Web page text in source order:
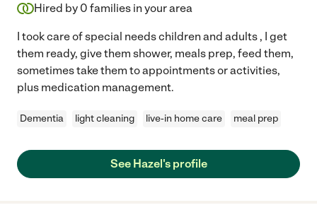
Hired by 0 families in your area
I took care of special needs children and adults , I get
them ready, give them shower, meals prep, feed them,
sometimes take them to appointments or activities,
plus medication management.
Dementia light cleaning live-in home care meal prep
See Hazel's profile